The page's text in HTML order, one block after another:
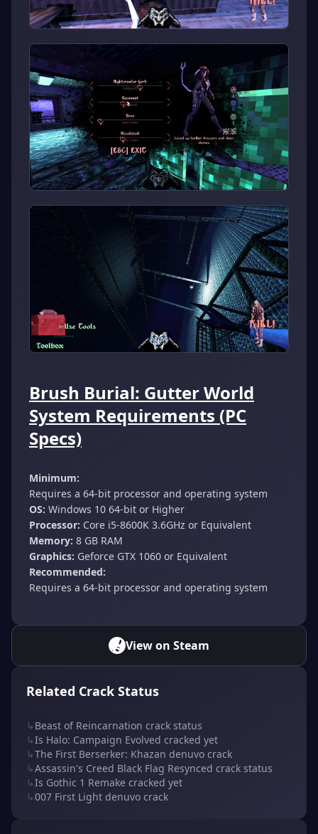
Brush Burial: Gutter World
System Requirements (PC
Specs)
Minimum:
Requires a 64-bit processor and operating system
OS: Windows 10 64-bit or Higher
Processor: Core i5-8600K 3.6GHz or Equivalent
Memory: 8 GB RAM
Graphics: Geforce GTX 1060 or Equivalent
Recommended:
Requires a 64-bit processor and operating system
View on Steam
Related Crack Status
↳ Beast of Reincarnation crack status
↳Is Halo: Campaign Evolved cracked yet
↳The First Berserker: Khazan denuvo crack
↳Assassin's Creed Black Flag Resynced crack status
↳Is Gothic 1 Remake cracked yet
↳007 First Light denuvo crack